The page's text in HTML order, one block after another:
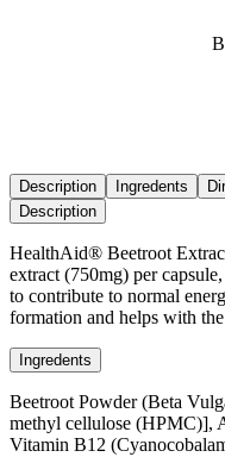
Description Ingredents
Description
HealthAid® Beetroot
extract (750mg) per
to contribute to normal
formation and helps with
Ingredents
Beetroot Powder (Beta
methyl cellulose (HPMC)],
Vitamin B12